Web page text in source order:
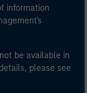
information
be available in
please see